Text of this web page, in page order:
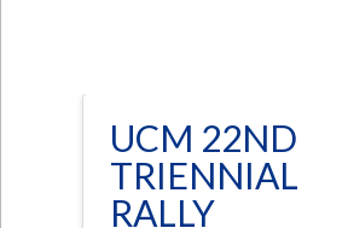
UCM 22ND
TRIENNIAL
RALLY